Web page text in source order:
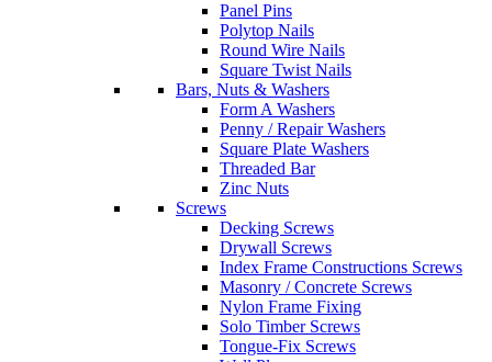
Panel Pins
Polytop Nails
Round Wire Nails
Square Twist Nails
Bars, Nuts & Washers
Form A Washers
Penny / Repair Washers
Square Plate Washers
Threaded Bar
Zinc Nuts
Screws
Decking Screws
Drywall Screws
Index Frame Constructions Screws
Masonry / Concrete Screws
Nylon Frame Fixing
Solo Timber Screws
Tongue-Fix Screws